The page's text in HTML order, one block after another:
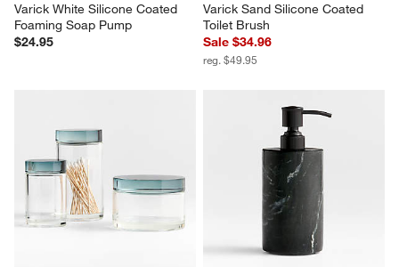
Varick White Silicone Coated
Foaming Soap Pump
$24.95
Varick Sand Silicone Coated
Toilet Brush
Sale $34.96
reg. $49.95